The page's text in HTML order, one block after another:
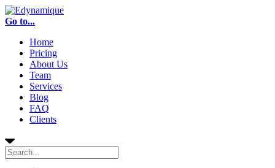
Go to...
Home
Pricing
About Us
Team
Services
Blog
FAQ
Clients